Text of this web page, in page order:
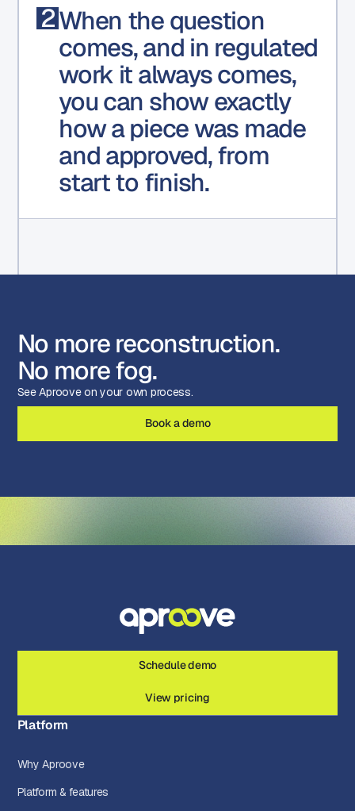
2When the question
comes, and in regulated
work it always comes,
you can show exactly
how a piece was made
and approved, from
start to finish.
No more reconstruction.
No more fog.
See Aproove on your own process.
Book a demo
Schedule demo
View pricing
Platform
Why Aproove
Platform & features